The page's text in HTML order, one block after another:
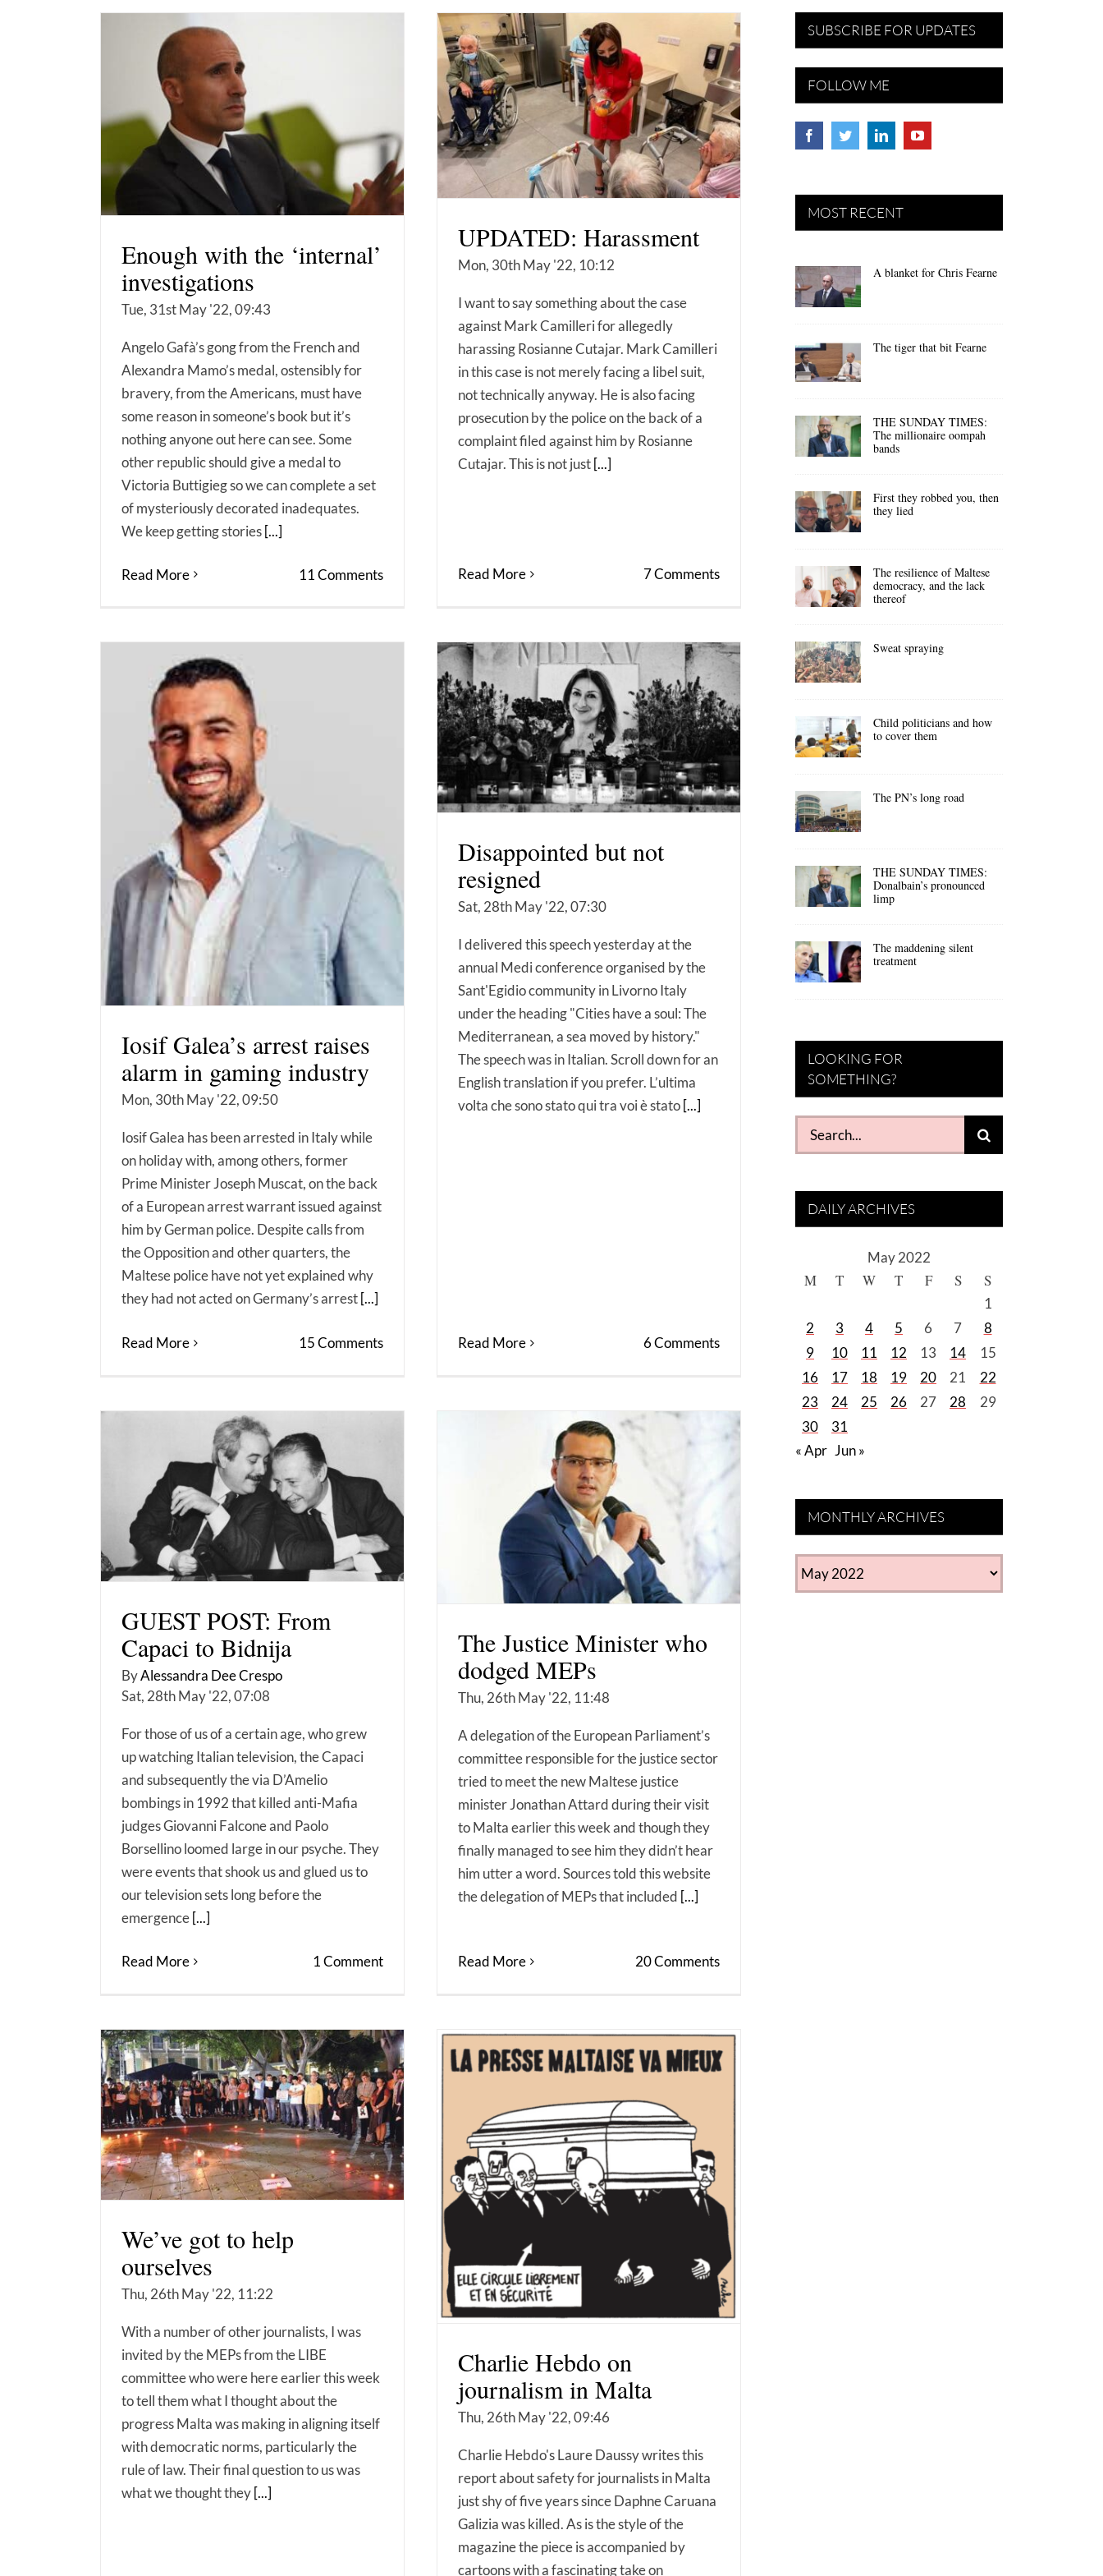
Enough with the ‘internal’
investigations
Tue, 31st May '22, 09:43
Angelo Gafà’s gong from the French and
Alexandra Mamo’s medal, ostensibly for
bravery, from the Americans, must have
some reason in someone’s book but it’s
nothing anyone out here can see. Some
other republic should give a medal to
Victoria Buttigieg so we can complete a set
of mysteriously decorated inadequates.
We keep getting stories [...]
Read More 11 Comments
UPDATED: Harassment
Mon, 30th May '22, 10:12
I want to say something about the case
against Mark Camilleri for allegedly
harassing Rosianne Cutajar. Mark Camilleri
in this case is not merely facing a libel suit,
not technically anyway. He is also facing
prosecution by the police on the back of a
complaint filed against him by Rosianne
Cutajar. This is not just[...]
Read More 7 Comments
Iosif Galea’s arrest raises
alarm in gaming industry
Mon, 30th May '22, 09:50
Iosif Galea has been arrested in Italy while
on holiday with, among others, former
Prime Minister Joseph Muscat, on the back
of a European arrest warrant issued against
him by German police. Despite calls from
the Opposition and other quarters, the
Maltese police have not yet explained why
they had not acted on Germany’s arrest [...]
Read More 15 Comments
Disappointed but not
resigned
Sat, 28th May '22, 07:30
I delivered this speech yesterday at the
annual Medi conference organised by the
Sant'Egidio community in Livorno Italy
under the heading "Cities have a soul: The
Mediterranean, a sea moved by history."
The speech was in Italian. Scroll down for an
English translation if you prefer. L’ultima
volta che sono stato qui tra voi è stato [...]
Read More 6 Comments
GUEST POST: From
Capaci to Bidnija
ByAlessandra Dee Crespo
Sat, 28th May '22, 07:08
For those of us of a certain age, who grew
up watching Italian television, the Capaci
and subsequently the via D’Amelio
bombings in 1992 that killed anti-Mafia
judges Giovanni Falcone and Paolo
Borsellino loomed large in our psyche. They
were events that shook us and glued us to
our television sets long before the
emergence [...]
Read More 1 Comment
The Justice Minister who
dodged MEPs
Thu, 26th May '22, 11:48
A delegation of the European Parliament’s
committee responsible for the justice sector
tried to meet the new Maltese justice
minister Jonathan Attard during their visit
to Malta earlier this week and though they
finally managed to see him they didn’t hear
him utter a word. Sources told this website
the delegation of MEPs that included [...]
Read More 20 Comments
We’ve got to help
ourselves
Thu, 26th May '22, 11:22
With a number of other journalists, I was
invited by the MEPs from the LIBE
committee who were here earlier this week
to tell them what I thought about the
progress Malta was making in aligning itself
with democratic norms, particularly the
rule of law. Their final question to us was
what we thought they [...]
Charlie Hebdo on
journalism in Malta
Thu, 26th May '22, 09:46
Charlie Hebdo's Laure Daussy writes this
report about safety for journalists in Malta
just shy of five years since Daphne Caruana
Galizia was killed. As is the style of the
magazine the piece is accompanied by
cartoons with a fascinating take on
SUBSCRIBE FOR UPDATES
FOLLOW ME
MOST RECENT
A blanket for Chris Fearne
The tiger that bit Fearne
THE SUNDAY TIMES:
The millionaire oompah
bands
First they robbed you, then
they lied
The resilience of Maltese
democracy, and the lack
thereof
Sweat spraying
Child politicians and how
to cover them
The PN’s long road
THE SUNDAY TIMES:
Donalbain’s pronounced
limp
The maddening silent
treatment
LOOKING FOR
SOMETHING?
Search
for:
DAILY ARCHIVES
May 2022
M T W T F S S
1
2
3 4 5 6 7
8
9
10 11 12 13 14
15
16
17 18 19 20 21
22
23
24 25 26 27 28
29
30
31
« Apr Jun »
MONTHLY ARCHIVES
MONTHLY
ARCHIVES